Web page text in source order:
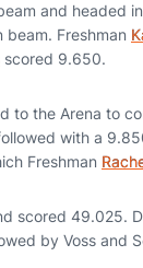
and headed
Freshman
scored 9.650.
to the Arena to
with a
Freshman
scored 49.025.
by Voss and